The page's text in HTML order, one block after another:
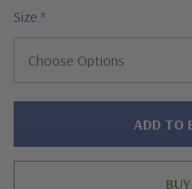
Size *
Hurry!